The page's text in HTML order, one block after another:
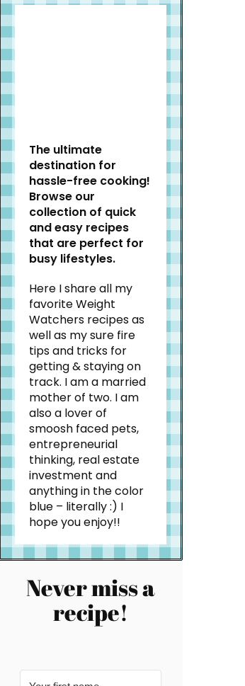
The ultimate
destination for
hassle-free cooking!
Browse our
collection of quick
and easy recipes
that are perfect for
busy lifestyles.
Here I share all my
favorite Weight
Watchers recipes as
well as my sure fire
tips and tricks for
getting & staying on
track. I am a married
mother of two. I am
also a lover of
smoosh faced pets,
entrepreneurial
thinking, real estate
investment and
anything in the color
blue – literally :) I
hope you enjoy!!
Never miss a
recipe!